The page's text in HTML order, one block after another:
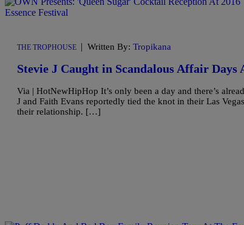
THE TROPHOUSE | Written By: Tropikana
Stevie J Caught in Scandalous Affair
Via | HotNewHipHop It’s only been a day and there’s
J and Faith Evans reportedly tied the knot in their Las
their relationship. […]